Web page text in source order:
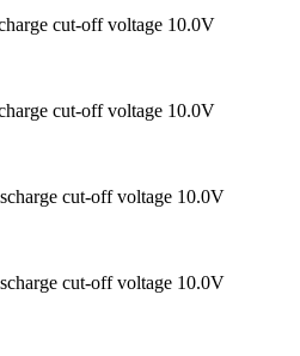
cut-off voltage 10.0V
cut-off voltage 10.0V
cut-off voltage 10.0V
cut-off voltage 10.0V